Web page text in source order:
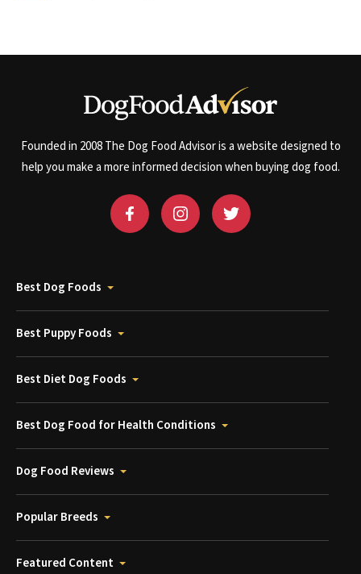
Founded in 2008 The Dog Food Advisor is a website designed to
help you make a more informed decision when buying dog food.
Best Dog Foods
Best Puppy Foods
Best Diet Dog Foods
Best Dog Food for Health Conditions
Dog Food Reviews
Popular Breeds
Featured Content